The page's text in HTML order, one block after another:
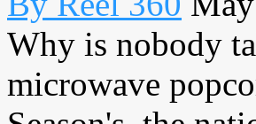
Why is nobody
microwave